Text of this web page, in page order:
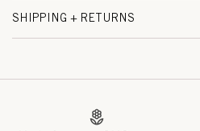
S
P
SHIPPING + RETURNS